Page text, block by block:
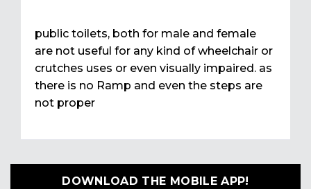
public toilets, both for male and female
are not useful for any kind of wheelchair or
crutches uses or even visually impaired. as
there is no Ramp and even the steps are
not proper
DOWNLOAD THE MOBILE APP!